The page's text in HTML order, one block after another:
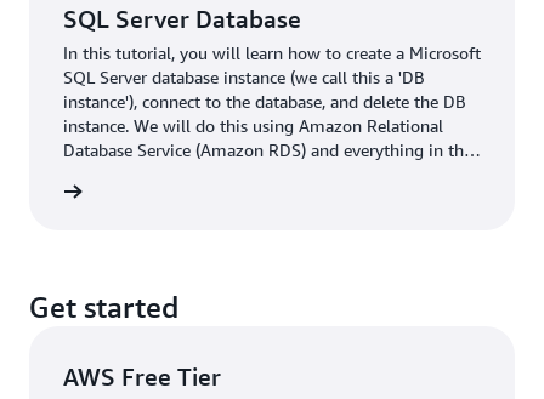
SQL Server Database
In this tutorial, you will learn how to create a Microsoft
SQL Server database instance (we call this a 'DB
instance'), connect to the database, and delete the DB
instance. We will do this using Amazon Relational
Database Service (Amazon RDS) and everything in this
Get started
AWS Free Tier